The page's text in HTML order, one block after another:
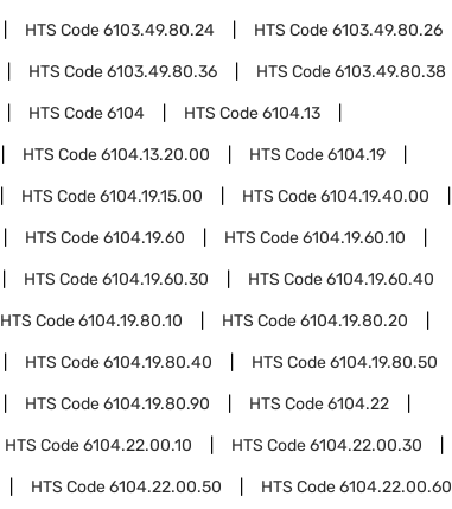
HTS Code6103.49.80.24 HTS Code6103.49.80.26
HTS Code6103.49.80.36 HTS Code6103.49.80.38
HTS Code6104 HTS Code6104.13
HTS Code6104.13.20.00 HTS Code6104.19
HTS Code6104.19.15.00 HTS Code6104.19.40.00
HTS Code6104.19.60 HTS Code6104.19.60.10
HTS Code6104.19.60.30 HTS Code6104.19.60.40
HTS Code6104.19.80.10 HTS Code6104.19.80.20
HTS Code6104.19.80.40 HTS Code6104.19.80.50
HTS Code6104.19.80.90 HTS Code6104.22
HTS Code6104.22.00.10 HTS Code6104.22.00.30
HTS Code6104.22.00.50 HTS Code6104.22.00.60